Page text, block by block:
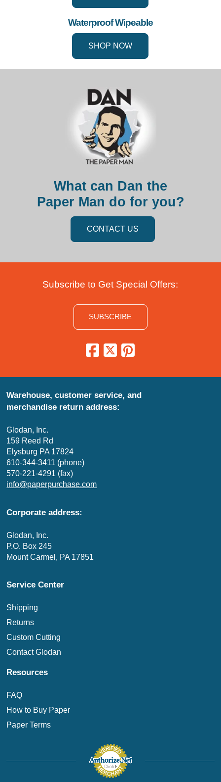
Waterproof Wipeable
SHOP NOW
What can Dan the
Paper Man do for you?
CONTACT US
Subscribe to Get Special Offers:
SUBSCRIBE
Warehouse, customer service, and
merchandise return address:
Glodan, Inc.
159 Reed Rd
Elysburg PA 17824
610-344-3411 (phone)
570-221-4291 (fax)
info@paperpurchase.com
Corporate address:
Glodan, Inc.
P.O. Box 245
Mount Carmel, PA 17851
Service Center
Shipping
Returns
Custom Cutting
Contact Glodan
Resources
FAQ
How to Buy Paper
Paper Terms